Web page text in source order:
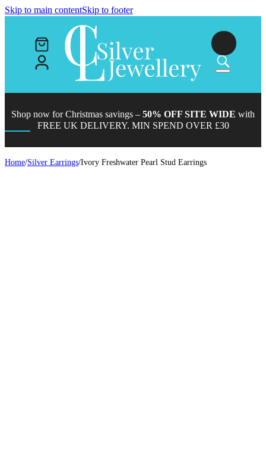
Skip to main contentSkip to footer
Shop now for Christmas savings – 50% OFF SITE WIDE with
FREE UK DELIVERY. MIN SPEND OVER £30
Home/Silver Earrings/Ivory Freshwater Pearl Stud Earrings